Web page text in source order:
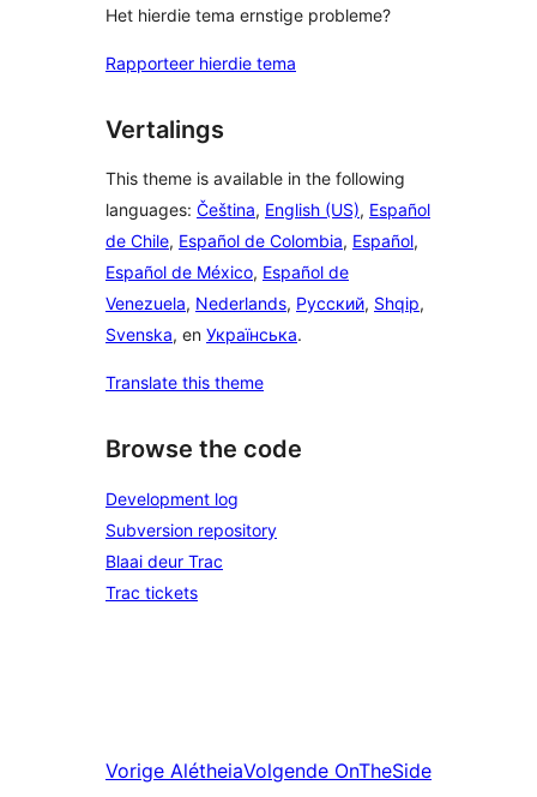
Het hierdie tema ernstige probleme?
Rapporteer hierdie tema
Vertalings
This theme is available in the following
languages: Čeština, English (US), Español
de Chile, Español de Colombia, Español,
Español de México, Español de
Venezuela, Nederlands, Русский, Shqip,
Svenska, en Українська.
Translate this theme
Browse the code
Development log
Subversion repository
Blaai deur Trac
Trac tickets
Vorige AlétheiaVolgende OnTheSide